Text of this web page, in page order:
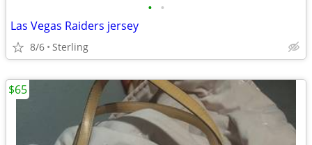
• •
Las Vegas Raiders jersey
8/6 Sterling
$65